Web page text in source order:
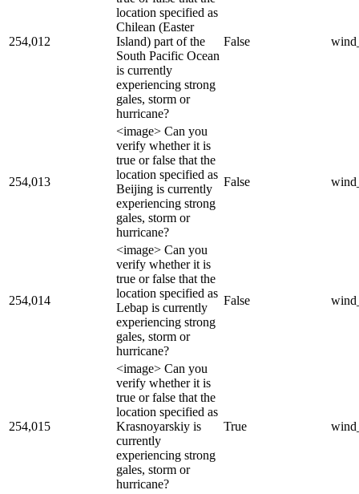
254,012
location specified as
Chilean (Easter
Island) part of the
South Pacific Ocean
is currently
experiencing strong
gales, storm or
hurricane?
False
254,013
<image> Can you
verify whether it is
true or false that the
location specified as
Beijing is currently
experiencing strong
gales, storm or
hurricane?
False
254,014
<image> Can you
verify whether it is
true or false that the
location specified as
Lebap is currently
experiencing strong
gales, storm or
hurricane?
False
254,015
<image> Can you
verify whether it is
true or false that the
location specified as
Krasnoyarskiy is
currently
experiencing strong
gales, storm or
hurricane?
True